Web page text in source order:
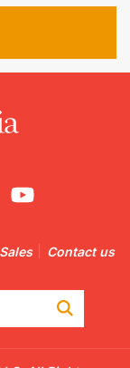
Sales Contact us